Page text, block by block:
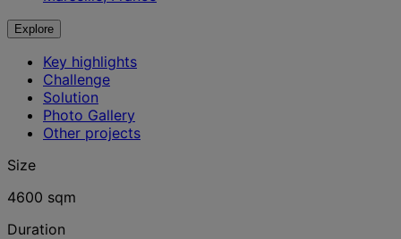
Explore
Key highlights
Challenge
Solution
Photo Gallery
Other projects
Size
4600 sqm
Duration